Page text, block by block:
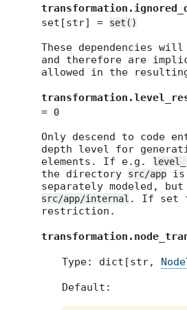
set[str] =
set()
These dependencies
and therefore are
allowed in the
=
0
Only descend to code
depth level for
elements. If e.g.
the directory
src/app
separately modeled,
src/app/internal . If set
restriction.
Type: dict[str,
Default: